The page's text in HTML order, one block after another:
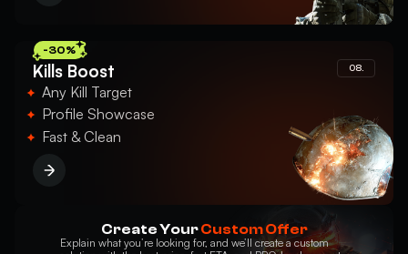
-30%
Kills Boost 08.
Any Kill Target
Profile Showcase
Fast & Clean
Create YourCustom Offer
Explain what you’re looking for, and we’ll create a custom